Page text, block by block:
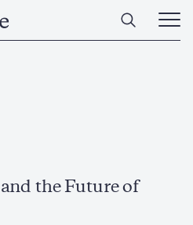
Open
Main
the Future of